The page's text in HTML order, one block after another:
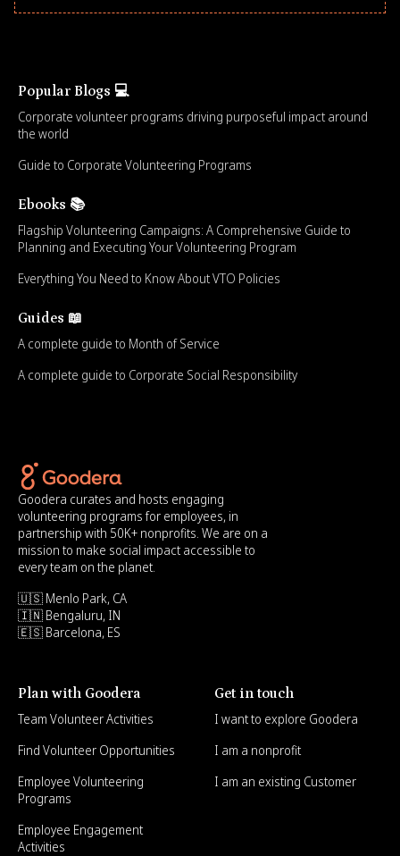
Popular Blogs 💻
Corporate volunteer programs driving purposeful impact around
the world
Guide to Corporate Volunteering Programs
Ebooks 📚
Flagship Volunteering Campaigns: A Comprehensive Guide to
Planning and Executing Your Volunteering Program
Everything You Need to Know About VTO Policies
Guides 📖
A complete guide to Month of Service
A complete guide to Corporate Social Responsibility
Goodera curates and hosts engaging
volunteering programs for employees, in
partnership with 50K+ nonprofits. We are on a
mission to make social impact accessible to
every team on the planet.
🇺🇸 Menlo Park, CA
🇮🇳 Bengaluru, IN
🇪🇸 Barcelona, ES
Plan with Goodera
Team Volunteer Activities
Find Volunteer Opportunities
Employee Volunteering
Programs
Employee Engagement
Activities
Get in touch
I want to explore Goodera
I am a nonprofit
I am an existing Customer